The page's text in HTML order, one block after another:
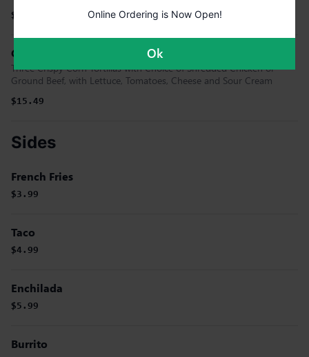
$19.99
Gringo Tacos
Three Crispy Corn Tortillas with Choice of Shredded Chicken or
Ground Beef, with Lettuce, Tomatoes, Cheese and Sour Cream
$15.49
Sides
French Fries
$3.99
Taco
$4.99
Enchilada
$5.99
Burrito
Online Ordering is Now Open!
Ok